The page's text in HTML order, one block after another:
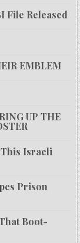
File Released
EMBLEM
UP THE
Israeli
Prison
Boot-